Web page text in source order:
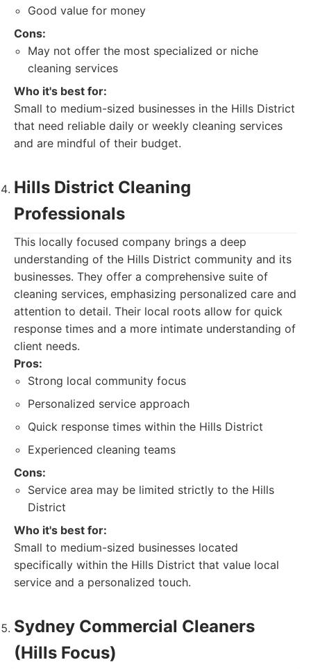
Good value for money
Cons:
May not offer the most specialized or niche
cleaning services
Who it's best for:
Small to medium-sized businesses in the Hills District
that need reliable daily or weekly cleaning services
and are mindful of their budget.
Hills District Cleaning
Professionals
This locally focused company brings a deep
understanding of the Hills District community and its
businesses. They offer a comprehensive suite of
cleaning services, emphasizing personalized care and
attention to detail. Their local roots allow for quick
response times and a more intimate understanding of
client needs.
Pros:
Strong local community focus
Personalized service approach
Quick response times within the Hills District
Experienced cleaning teams
Cons:
Service area may be limited strictly to the Hills
District
Who it's best for:
Small to medium-sized businesses located
specifically within the Hills District that value local
service and a personalized touch.
Sydney Commercial Cleaners
(Hills Focus)